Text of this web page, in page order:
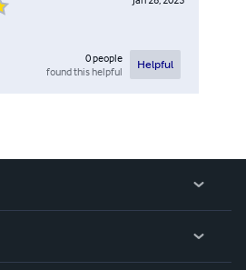
0people
found this helpful
Helpful